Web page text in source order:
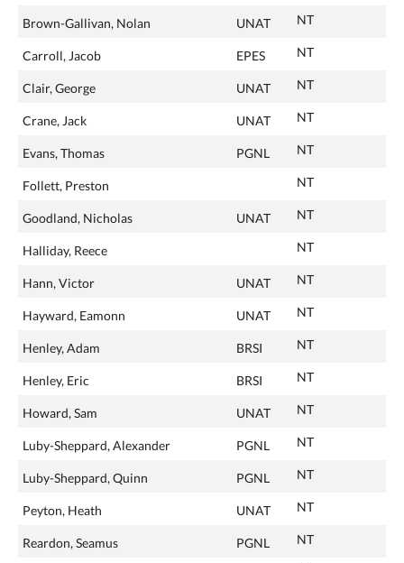
Brown-Gallivan, Nolan UNAT NT
Carroll, Jacob EPES NT
Clair, George UNAT NT
Crane, Jack UNAT NT
Evans, Thomas PGNL NT
Follett, Preston NT
Goodland, Nicholas UNAT NT
Halliday, Reece NT
Hann, Victor UNAT NT
Hayward, Eamonn UNAT NT
Henley, Adam BRSI NT
Henley, Eric BRSI NT
Howard, Sam UNAT NT
Luby-Sheppard, Alexander PGNL NT
Luby-Sheppard, Quinn PGNL NT
Peyton, Heath UNAT NT
Reardon, Seamus PGNL NT